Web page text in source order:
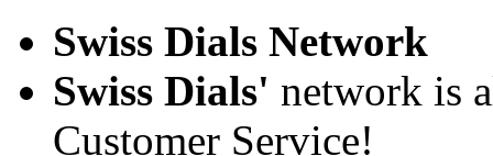
Swiss Dials Network
Swiss Dials' network is
Customer Service!